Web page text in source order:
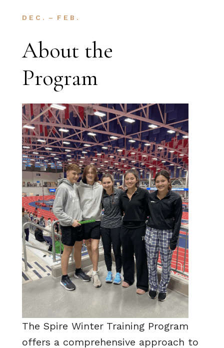
D E C . – F E B .
About the
Program
The Spire Winter Training Program
offers a comprehensive approach to